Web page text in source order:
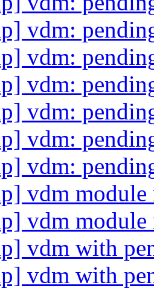
vdm:
vdm:
vdm:
vdm:
vdm:
vdm:
vdm
vdm
vdm with
vdm with